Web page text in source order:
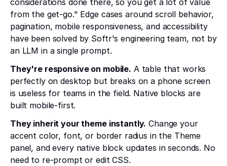
from the get-go." Edge cases around scroll behavior,
pagination, mobile responsiveness, and accessibility
have been solved by Softr's engineering team, not by
an LLM in a single prompt.
They're responsive on mobile. A table that works
perfectly on desktop but breaks on a phone screen
is useless for teams in the field. Native blocks are
built mobile-first.
They inherit your theme instantly. Change your
accent color, font, or border radius in the Theme
panel, and every native block updates in seconds. No
need to re-prompt or edit CSS.